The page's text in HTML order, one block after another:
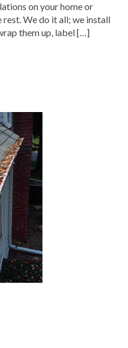
on your home or
We do it all; we install
them up, label […]